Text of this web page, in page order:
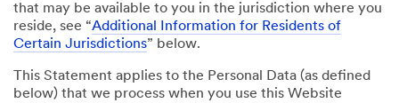
that may be available to you in the jurisdiction where you
reside, see “Additional Information for Residents of
Certain Jurisdictions” below.
This Statement applies to the Personal Data (as defined
below) that we process when you use this Website